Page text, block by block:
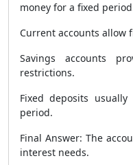
money for a fixed
Current accounts allow
Savings accounts
restrictions.
Fixed deposits
period.
Final Answer: The
interest needs.